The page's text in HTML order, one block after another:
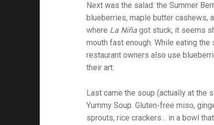
Next was the salad: the Summer
blueberries, maple butter cashews,
where La Niña got stuck; it seems
mouth fast enough. While eating the
restaurant owners also use
their art.
Last came the soup (actually at the
Yummy Soup. Gluten-free miso,
sprouts, rice crackers… in a bowl